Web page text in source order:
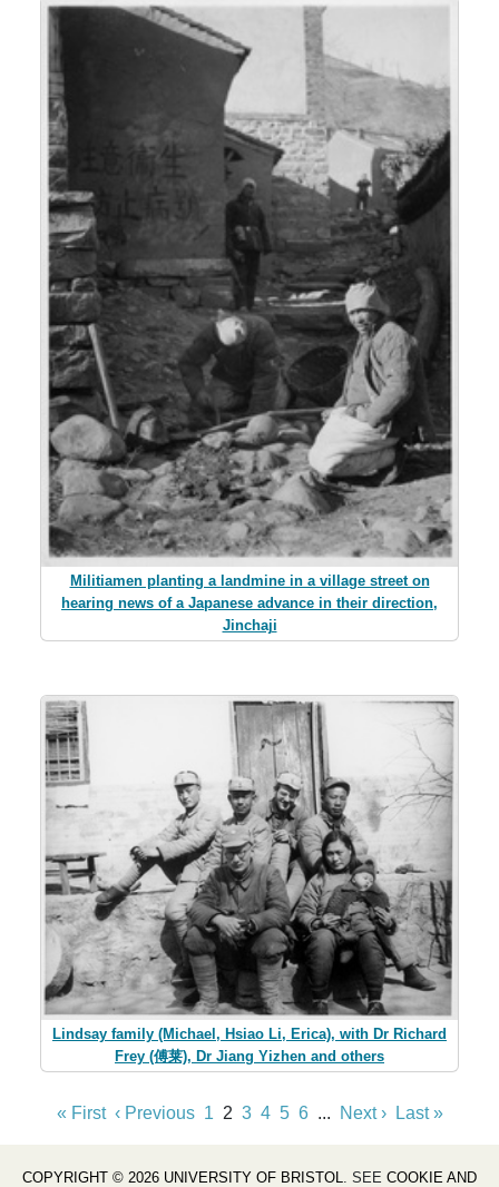
Militiamen planting a landmine in a village street on
hearing news of a Japanese advance in their direction,
Jinchaji
Lindsay family (Michael, Hsiao Li, Erica), with Dr Richard
Frey (傅莱), Dr Jiang Yizhen and others
« First ‹ Previous 1 2 3 4 5 6 ... Next › Last »
COPYRIGHT © 2026 UNIVERSITY OF BRISTOL. SEE COOKIE AND